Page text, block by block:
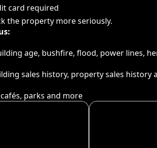
card required
the property more seriously.
age, bushfire, flood, power lines,
sales history, property sales history
parks and more